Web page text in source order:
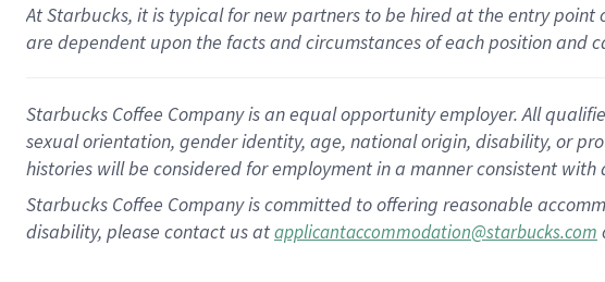
At Starbucks, it is typical for new partners to be hired at the entry
are dependent upon the facts and circumstances of each position and
Starbucks Coffee Company is an equal opportunity employer. All
sexual orientation, gender identity, age, national origin, disability, or
histories will be considered for employment in a manner consistent
Starbucks Coffee Company is committed to offering reasonable
disability, please contact us atapplicantaccommodation@starbucks.com